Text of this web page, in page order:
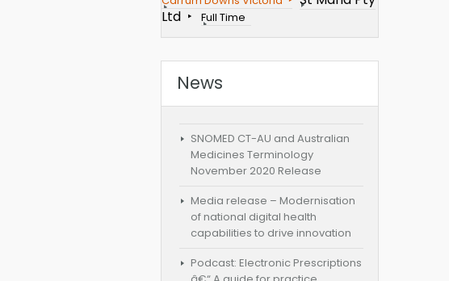
Ltd
Full Time
News
SNOMED CT-AU and Australian
Medicines Terminology
November 2020 Release
Media release – Modernisation
of national digital health
capabilities to drive innovation
Podcast: Electronic Prescriptions